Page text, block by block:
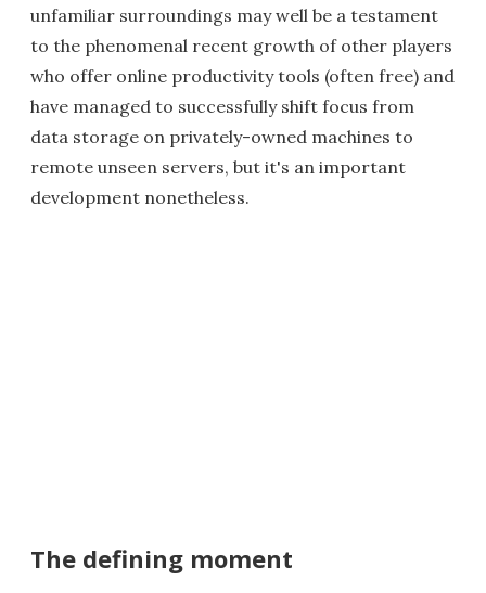
unfamiliar surroundings may well be a testament
to the phenomenal recent growth of other players
who offer online productivity tools (often free) and
have managed to successfully shift focus from
data storage on privately-owned machines to
remote unseen servers, but it's an important
development nonetheless.
The defining moment